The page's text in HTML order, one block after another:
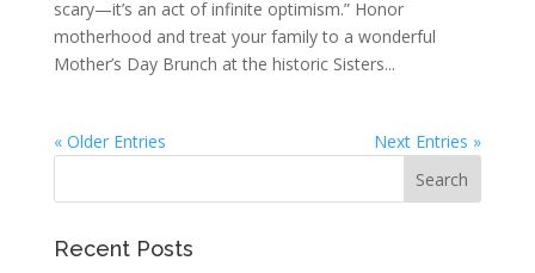
scary—it’s an act of infinite optimism.” Honor
motherhood and treat your family to a wonderful
Mother’s Day Brunch at the historic Sisters...
« Older Entries Next Entries »
Recent Posts